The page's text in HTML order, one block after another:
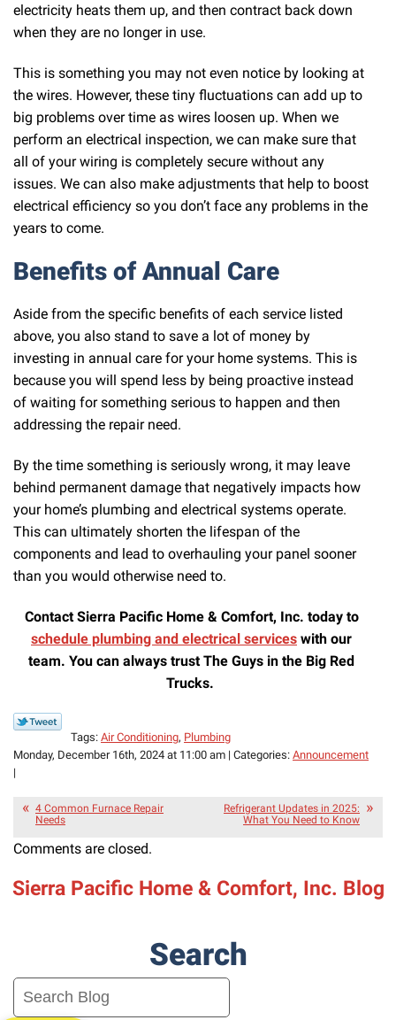
electricity heats them up, and then contract back down
when they are no longer in use.
This is something you may not even notice by looking at
the wires. However, these tiny fluctuations can add up to
big problems over time as wires loosen up. When we
perform an electrical inspection, we can make sure that
all of your wiring is completely secure without any
issues. We can also make adjustments that help to boost
electrical efficiency so you don’t face any problems in the
years to come.
Benefits of Annual Care
Aside from the specific benefits of each service listed
above, you also stand to save a lot of money by
investing in annual care for your home systems. This is
because you will spend less by being proactive instead
of waiting for something serious to happen and then
addressing the repair need.
By the time something is seriously wrong, it may leave
behind permanent damage that negatively impacts how
your home’s plumbing and electrical systems operate.
This can ultimately shorten the lifespan of the
components and lead to overhauling your panel sooner
than you would otherwise need to.
Contact Sierra Pacific Home & Comfort, Inc. today to
schedule plumbing and electrical services with our
team. You can always trust The Guys in the Big Red
Trucks.
Tags: Air Conditioning, Plumbing
Monday, December 16th, 2024 at 11:00 am | Categories: Announcement
|
4 Common Furnace Repair
Needs
Refrigerant Updates in 2025:
What You Need to Know
Comments are closed.
Sierra Pacific Home & Comfort, Inc. Blog
Search